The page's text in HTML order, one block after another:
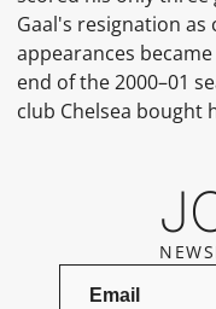
Gaal's resignation as
appearances
end of the 2000–01
club Chelsea bought